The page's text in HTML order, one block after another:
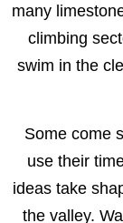
many
climbing
swim in the
Some come
use their
ideas take
the valley.